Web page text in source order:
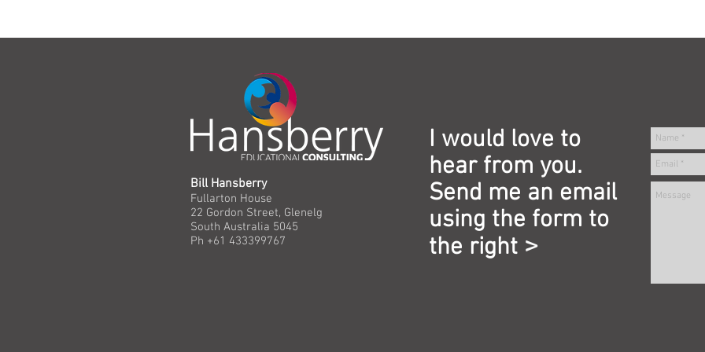
Bill Hansberry
Fullarton House
22 Gordon Street, Glenelg
South Australia 5045
Ph +61 433399767
I would love to
hear from you.
Send me an email
using the form to
the right >